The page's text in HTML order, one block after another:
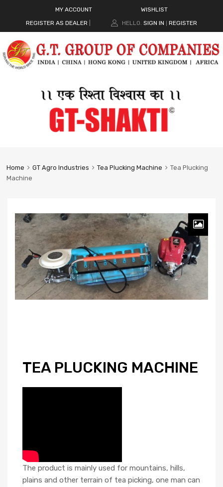
MY ACCOUNT
WISHLIST
REGISTER AS DEALER
HELLO. SIGN IN REGISTER
Home GT Agro Industries Tea Plucking Machine
Tea Plucking
Machine
TEA PLUCKING MACHINE
The product is mainly used for mountains, hills,
plains and other terrain of tea picking, one man can